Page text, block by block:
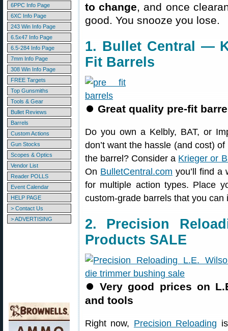
6PPC Info Page
6XC Info Page
243 Win Info Page
6.5x47 Info Page
6.5-284 Info Page
7mm Info Page
308 Win Info Page
FREE Targets
Top Gunsmiths
Tools & Gear
Bullet Reviews
Barrels
Custom Actions
Gun Stocks
Scopes & Optics
Vendor List
Reader POLLS
Event Calendar
HELP PAGE
> Contact Us
> ADVERTISING
to change, and once
good. You snooze you lose.
1. Bullet Central —
Fit Barrels
⏺ Great quality pre-fit
Do you own a Kelbly, BAT, or
don’t want the hassle (and cost)
the barrel? Consider a Krieger or
On BulletCentral.com you’ll find a
for multiple action types. Place
custom-grade barrels that you can
2. Precision
Products SALE
⏺Very good prices on
and tools
Right now, Precision Reloading